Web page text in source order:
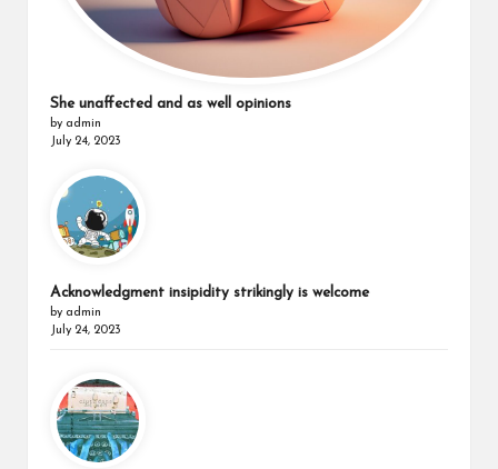
She unaffected and as well opinions
by admin
July 24, 2023
Acknowledgment insipidity strikingly is welcome
by admin
July 24, 2023